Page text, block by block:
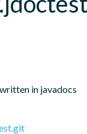
in javadocs